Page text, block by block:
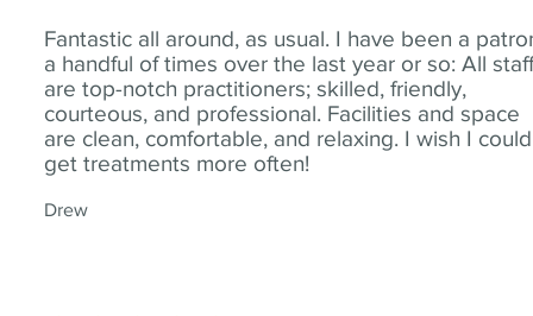
Fantastic all around, as usual. I have been a
a handful of times over the last year or so: All
are top-notch practitioners; skilled, friendly,
courteous, and professional. Facilities and space
are clean, comfortable, and relaxing. I wish I could
get treatments more often!
Drew